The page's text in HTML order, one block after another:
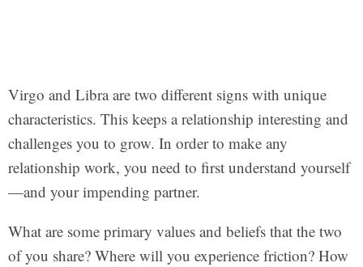
Virgo and Libra are two different signs with unique
characteristics. This keeps a relationship interesting and
challenges you to grow. In order to make any
relationship work, you need to first understand yourself
—and your impending partner.
What are some primary values and beliefs that the two
of you share? Where will you experience friction? How